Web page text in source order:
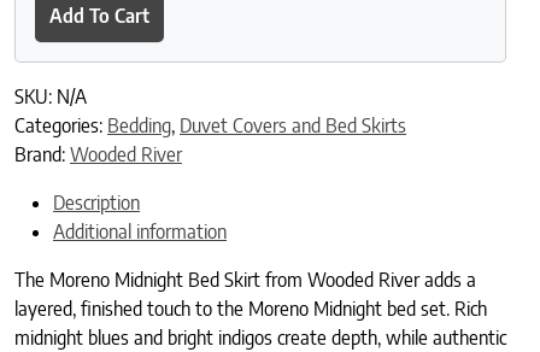
Add To Cart
SKU: N/A
Categories: Bedding, Duvet Covers and Bed Skirts
Brand: Wooded River
Description
Additional information
The Moreno Midnight Bed Skirt from Wooded River adds a
layered, finished touch to the Moreno Midnight bed set. Rich
midnight blues and bright indigos create depth, while authentic